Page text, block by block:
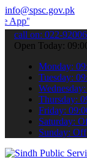
info@spsc.gov.pk
your
call on: 022-
Open Today:
Monday:
Tuesday:
Thursday:
Friday:
Saturday:
Sunday: Off